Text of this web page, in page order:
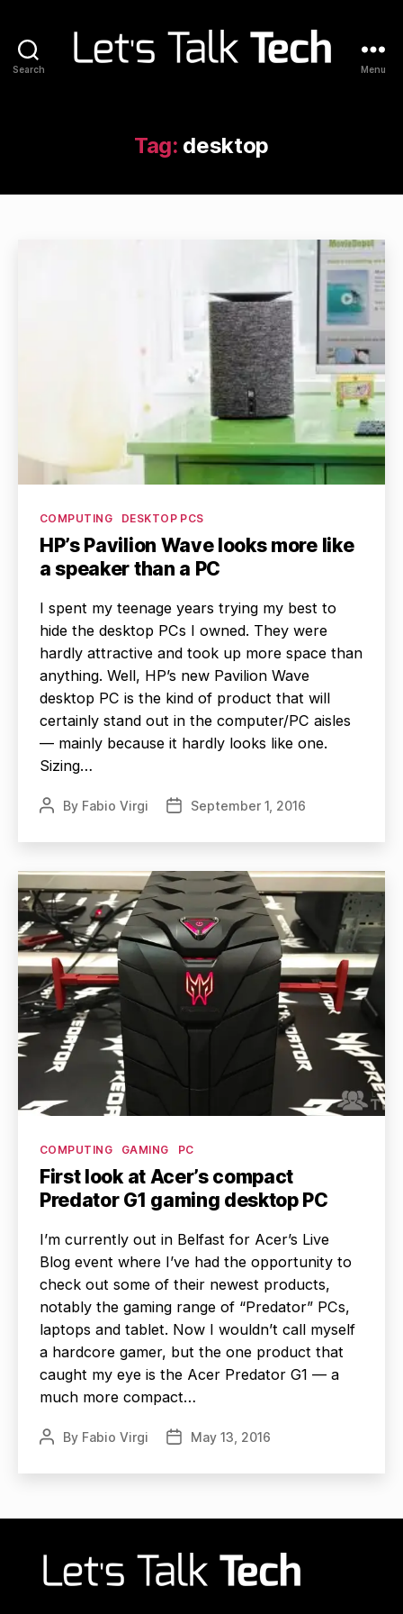
Search Menu
Tag: desktop
Categories
COMPUTING DESKTOP PCS
HP’s Pavilion Wave looks more like
a speaker than a PC
I spent my teenage years trying my best to
hide the desktop PCs I owned. They were
hardly attractive and took up more space than
anything. Well, HP’s new Pavilion Wave
desktop PC is the kind of product that will
certainly stand out in the computer/PC aisles
— mainly because it hardly looks like one.
Sizing…
PostBy Fabio Virgi
PostSeptember 1, 2016
Categories
COMPUTING GAMING PC
First look at Acer’s compact
Predator G1 gaming desktop PC
I’m currently out in Belfast for Acer’s Live
Blog event where I’ve had the opportunity to
check out some of their newest products,
notably the gaming range of “Predator” PCs,
laptops and tablet. Now I wouldn’t call myself
a hardcore gamer, but the one product that
caught my eye is the Acer Predator G1 — a
much more compact…
PostBy Fabio Virgi
PostMay 13, 2016